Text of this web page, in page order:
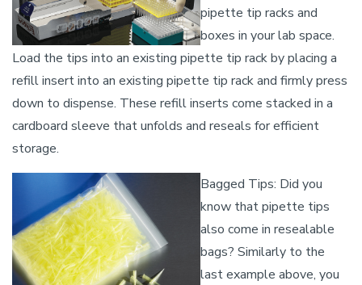
pipette tip racks and
boxes in your lab space.
Load the tips into an existing pipette tip rack by placing a
refill insert into an existing pipette tip rack and firmly press
down to dispense. These refill inserts come stacked in a
cardboard sleeve that unfolds and reseals for efficient
storage.
Bagged Tips: Did you
know that pipette tips
also come in resealable
bags? Similarly to the
last example above, you